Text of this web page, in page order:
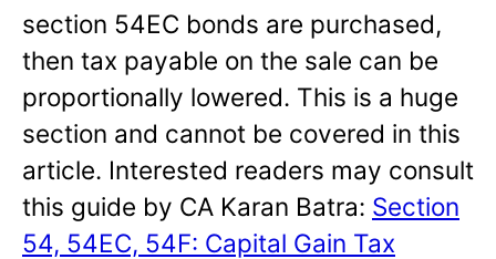
section 54EC bonds are purchased,
then tax payable on the sale can be
proportionally lowered. This is a huge
section and cannot be covered in this
article. Interested readers may consult
this guide by CA Karan Batra: Section
54, 54EC, 54F: Capital Gain Tax